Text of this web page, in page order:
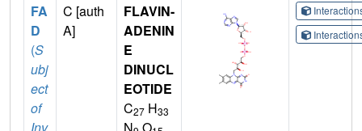
FA
D
(S
ubj
ect
of
Inv
C [auth
A]
FLAVIN-
ADENIN
E
DINUCL
EOTIDE
C27 H33
N O